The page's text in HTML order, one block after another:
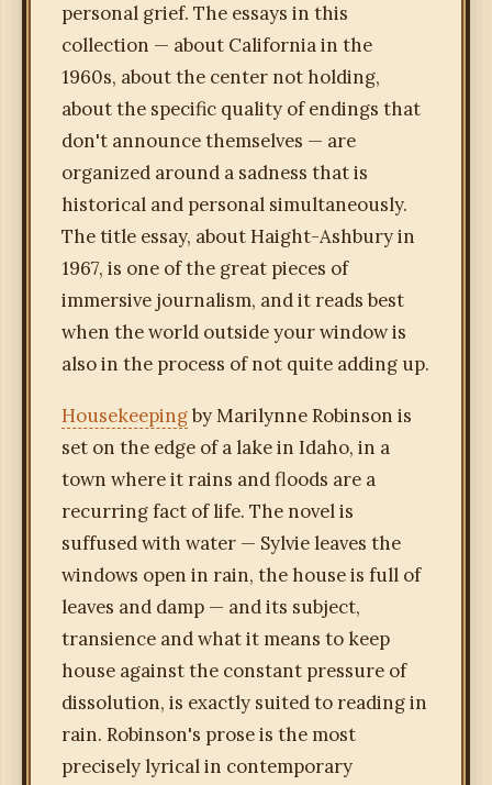
personal grief. The essays in this
collection — about California in the
1960s, about the center not holding,
about the specific quality of endings that
don't announce themselves — are
organized around a sadness that is
historical and personal simultaneously.
The title essay, about Haight-Ashbury in
1967, is one of the great pieces of
immersive journalism, and it reads best
when the world outside your window is
also in the process of not quite adding up.
Housekeepingby Marilynne Robinson is
set on the edge of a lake in Idaho, in a
town where it rains and floods are a
recurring fact of life. The novel is
suffused with water — Sylvie leaves the
windows open in rain, the house is full of
leaves and damp — and its subject,
transience and what it means to keep
house against the constant pressure of
dissolution, is exactly suited to reading in
rain. Robinson's prose is the most
precisely lyrical in contemporary